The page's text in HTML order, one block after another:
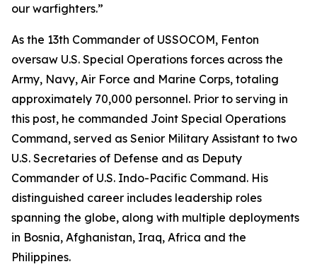
our warfighters.”
As the 13th Commander of USSOCOM, Fenton
oversaw U.S. Special Operations forces across the
Army, Navy, Air Force and Marine Corps, totaling
approximately 70,000 personnel. Prior to serving in
this post, he commanded Joint Special Operations
Command, served as Senior Military Assistant to two
U.S. Secretaries of Defense and as Deputy
Commander of U.S. Indo-Pacific Command. His
distinguished career includes leadership roles
spanning the globe, along with multiple deployments
in Bosnia, Afghanistan, Iraq, Africa and the
Philippines.